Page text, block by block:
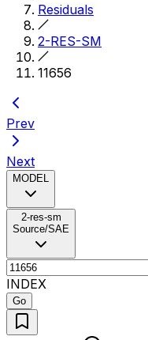
Residuals
2-RES-SM
11656
Prev
Next
MODEL
2-res-sm
Source/SAE
INDEX
Go